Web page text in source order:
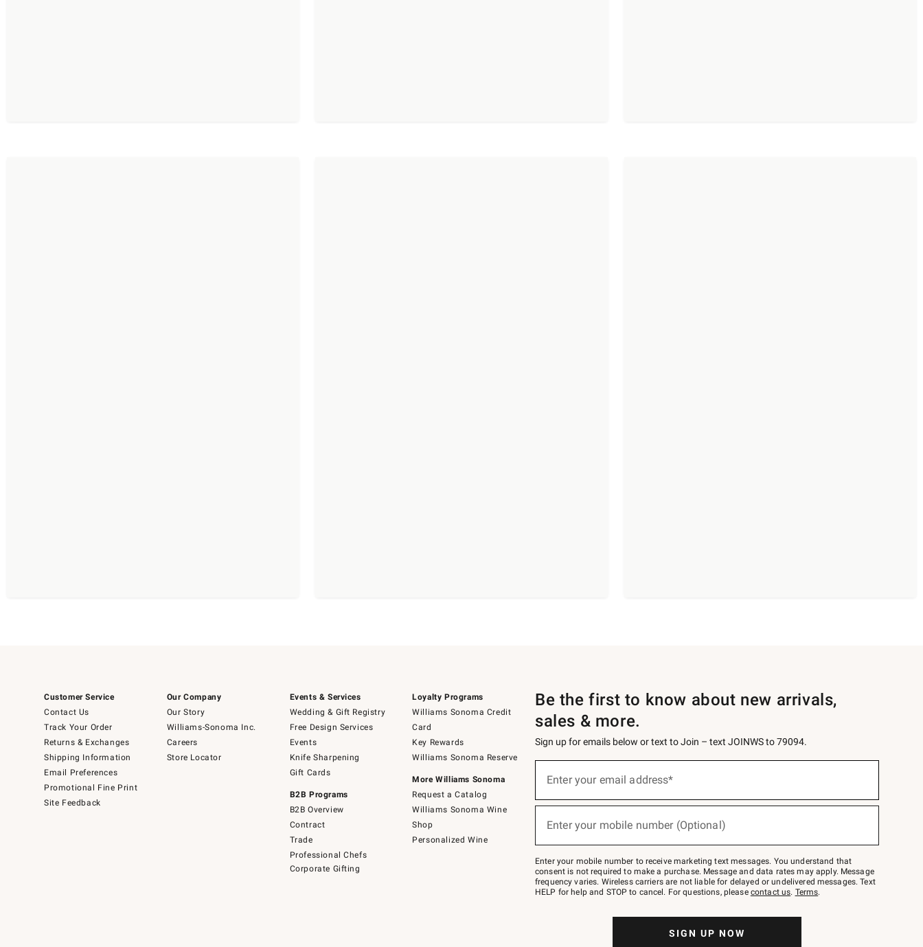
Customer Service
Contact Us
Track Your Order
Returns & Exchanges
Shipping Information
Email Preferences
Promotional Fine Print
Site Feedback
Our Company
Our Story
Williams-Sonoma Inc.
Careers
Store Locator
Events & Services
Wedding & Gift Registry
Free Design Services
Events
Knife Sharpening
Gift Cards
B2B Programs
B2B Overview
Contract
Trade
Professional Chefs
Corporate Gifting
Loyalty Programs
Williams Sonoma Credit
Card
Key Rewards
Williams Sonoma Reserve
More Williams Sonoma
Request a Catalog
Williams Sonoma Wine
Shop
Personalized Wine
Be the first to know about new arrivals,
sales & more.
Sign up for emails below or text to Join – text JOINWS to 79094.
below
Join
–
text
JOINWS
to
Enter your email address*
Enter your mobile number (Optional)
Enter your mobile number to receive marketing text messages. You understand that
consent is not required to make a purchase. Message and data rates may apply. Message
frequency varies. Wireless carriers are not liable for delayed or undelivered messages. Text
HELP for help and STOP to cancel. For questions, please contact us. Terms.
SIGN UP NOW